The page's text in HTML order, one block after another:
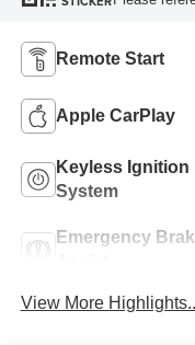
Remote Start
Apple CarPlay
Keyless Ignition
System
Emergency
View More